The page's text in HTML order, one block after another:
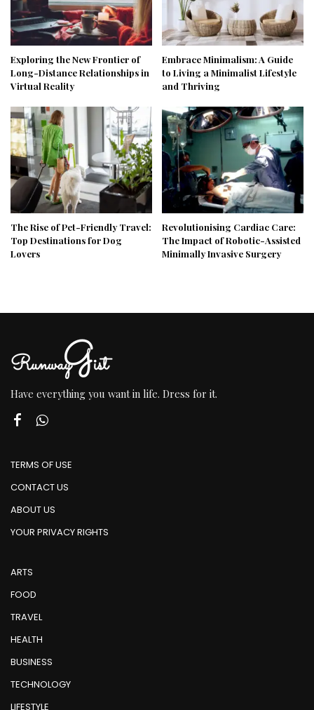
Exploring the New Frontier of
Long-Distance Relationships in
Virtual Reality
Embrace Minimalism: A Guide
to Living a Minimalist Lifestyle
and Thriving
The Rise of Pet-Friendly Travel:
Top Destinations for Dog
Lovers
Revolutionising Cardiac Care:
The Impact of Robotic-Assisted
Minimally Invasive Surgery
Have everything you want in life. Dress for it.
TERMS OF USE
CONTACT US
ABOUT US
YOUR PRIVACY RIGHTS
ARTS
FOOD
TRAVEL
HEALTH
BUSINESS
TECHNOLOGY
LIFESTYLE